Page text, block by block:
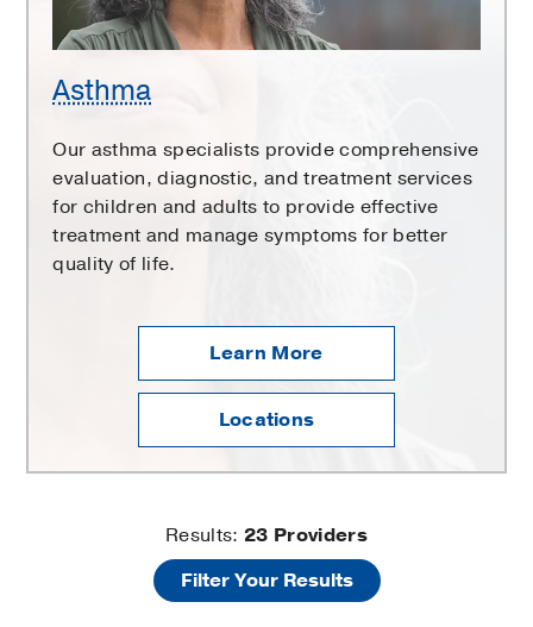
Asthma
Our asthma specialists provide comprehensive
evaluation, diagnostic, and treatment services
for children and adults to provide effective
treatment and manage symptoms for better
quality of life.
Learn More
Locations
Providers
Results:23 Providers
Filter Your Results